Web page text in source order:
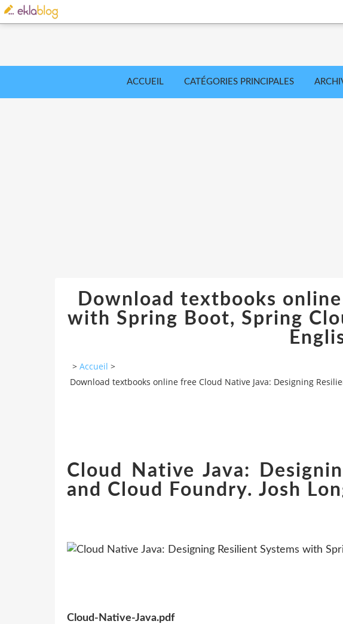
ACCUEIL CATÉGORIES PRINCIPALES
Download textbooks
with Spring Boot, Spring
> Accueil >
Download textbooks online free Cloud Native Java: Designing
Cloud Native Java:
and Cloud Foundry. Josh
Cloud-Native-Java.pdf